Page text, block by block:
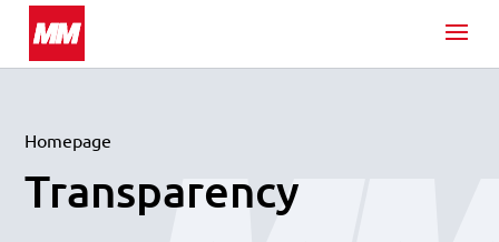
Homepage
Transparency